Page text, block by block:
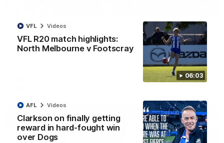
06:03
VFL R20 match highlights:
North Melbourne v Footscray
VFL Videos
Clarkson on finally getting
reward in hard-fought win
over Dogs
AFL Videos
'Very proud': Hardeman on R22 win, belief,
'ridiculous' Curtis
Riley Hardeman speaks to NMFC Media after Round 22's win